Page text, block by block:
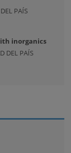
PAÍS
inorganics
DEL PAÍS